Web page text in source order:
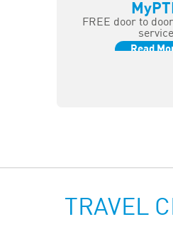
FREE door to
service
Read
TRAVEL